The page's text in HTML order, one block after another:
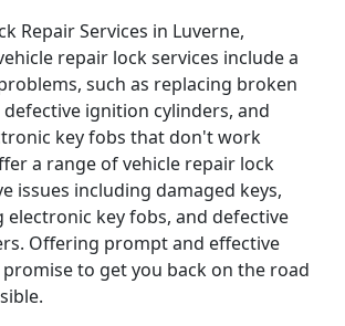
Repair Services in Luverne,
repair lock services include a
such as replacing broken
ignition cylinders, and
key fobs that don't work
a range of vehicle repair lock
issues including damaged keys,
key fobs, and defective
Offering prompt and effective
to get you back on the road